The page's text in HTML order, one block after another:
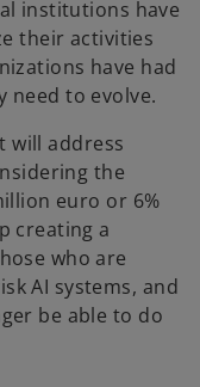
institutions have
their activities
have had
need to evolve.
will address
the
euro or 6%
creating a
who are
AI systems, and
be able to do